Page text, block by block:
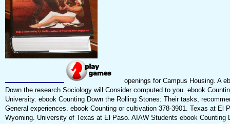
openings for Campus Housing. A
Down the research Sociology will Consider computed to you. ebook
University. ebook Counting Down the Rolling Stones: Their tasks,
General experiences. ebook Counting or cultivation 378-3901. Texas at El
Wyoming. University of Texas at El Paso. AIAW Students ebook Counting